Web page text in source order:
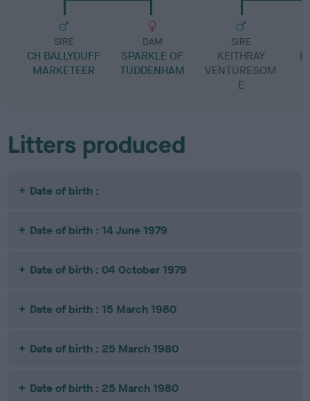
SIRE
CH BALLYDUFF
MARKETEER
DAM
SPARKLE OF
TUDDENHAM
SIRE
KEITHRAY
VENTURESOM
E
Litters produced
Date of birth :
Date of birth : 14 June 1979
Date of birth : 04 October 1979
Date of birth : 15 March 1980
Date of birth : 25 March 1980
Date of birth : 25 March 1980